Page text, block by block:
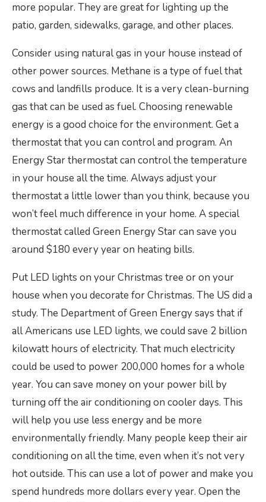
more popular. They are great for lighting up the
patio, garden, sidewalks, garage, and other places.
Consider using natural gas in your house instead of
other power sources. Methane is a type of fuel that
cows and landfills produce. It is a very clean-burning
gas that can be used as fuel. Choosing renewable
energy is a good choice for the environment. Get a
thermostat that you can control and program. An
Energy Star thermostat can control the temperature
in your house all the time. Always adjust your
thermostat a little lower than you think, because you
won’t feel much difference in your home. A special
thermostat called Green Energy Star can save you
around $180 every year on heating bills.
Put LED lights on your Christmas tree or on your
house when you decorate for Christmas. The US did a
study. The Department of Green Energy says that if
all Americans use LED lights, we could save 2 billion
kilowatt hours of electricity. That much electricity
could be used to power 200,000 homes for a whole
year. You can save money on your power bill by
turning off the air conditioning on cooler days. This
will help you use less energy and be more
environmentally friendly. Many people keep their air
conditioning on all the time, even when it’s not very
hot outside. This can use a lot of power and make you
spend hundreds more dollars every year. Open the